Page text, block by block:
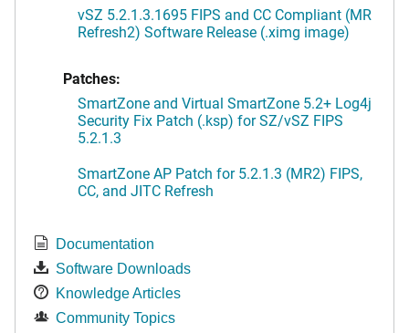
vSZ 5.2.1.3.1695 FIPS and CC Compliant (MR
Refresh2) Software Release (.ximg image)
Patches:
SmartZone and Virtual SmartZone 5.2+ Log4j
Security Fix Patch (.ksp) for SZ/vSZ FIPS
5.2.1.3
SmartZone AP Patch for 5.2.1.3 (MR2) FIPS,
CC, and JITC Refresh
Documentation
Software Downloads
Knowledge Articles
Community Topics